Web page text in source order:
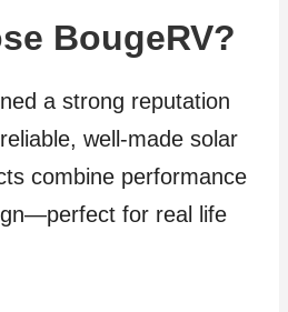
BougeRV?
a strong reputation
well-made solar
combine performance
for real life